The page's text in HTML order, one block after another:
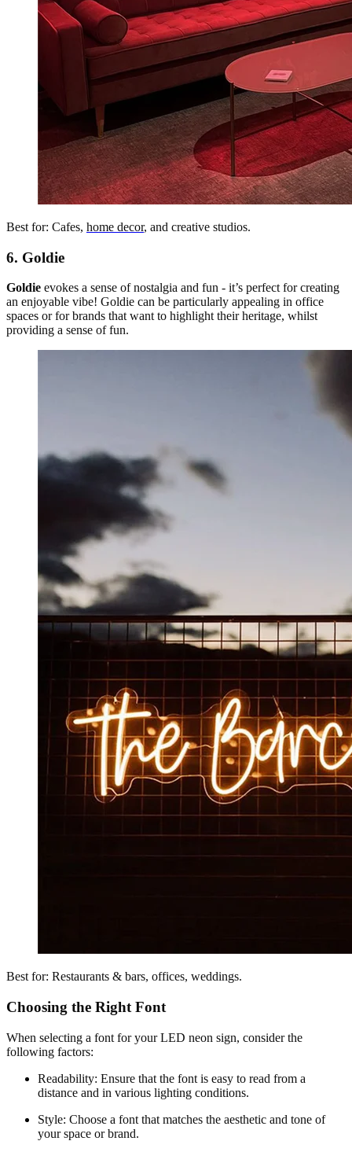
Best for: Cafes, home decor, and creative studios.
6. Goldie
Goldie evokes a sense of nostalgia and fun - it’s perfect for creating
an enjoyable vibe! Goldie can be particularly appealing in office
spaces or for brands that want to highlight their heritage, whilst
providing a sense of fun.
Best for: Restaurants & bars, offices, weddings.
Choosing the Right Font
When selecting a font for your LED neon sign, consider the
following factors:
Readability: Ensure that the font is easy to read from a
distance and in various lighting conditions.
Style: Choose a font that matches the aesthetic and tone of
your space or brand.